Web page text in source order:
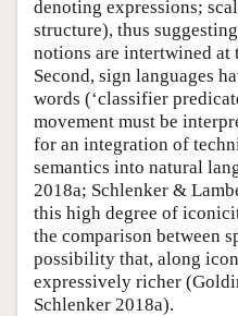
denoting expressions;
structure), thus
notions are intertwined at
Second, sign languages
words (‘classifier
movement must be
for an integration of
semantics into natural
2018a; Schlenker &
this high degree of
the comparison between
possibility that, along
expressively richer
Schlenker 2018a).